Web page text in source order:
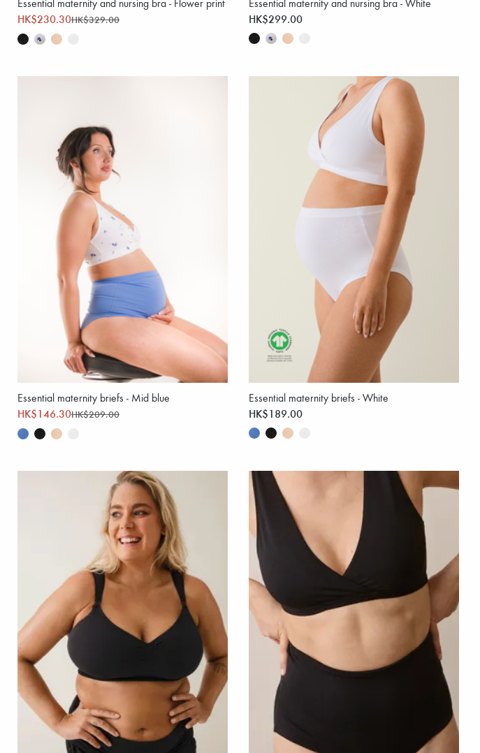
Essential maternity and nursing bra - Flower print
HK$230.30HK$329.00
Essential maternity and nursing bra - White
HK$299.00
Essential maternity briefs - Mid blue
HK$146.30HK$209.00
Essential maternity briefs - White
HK$189.00